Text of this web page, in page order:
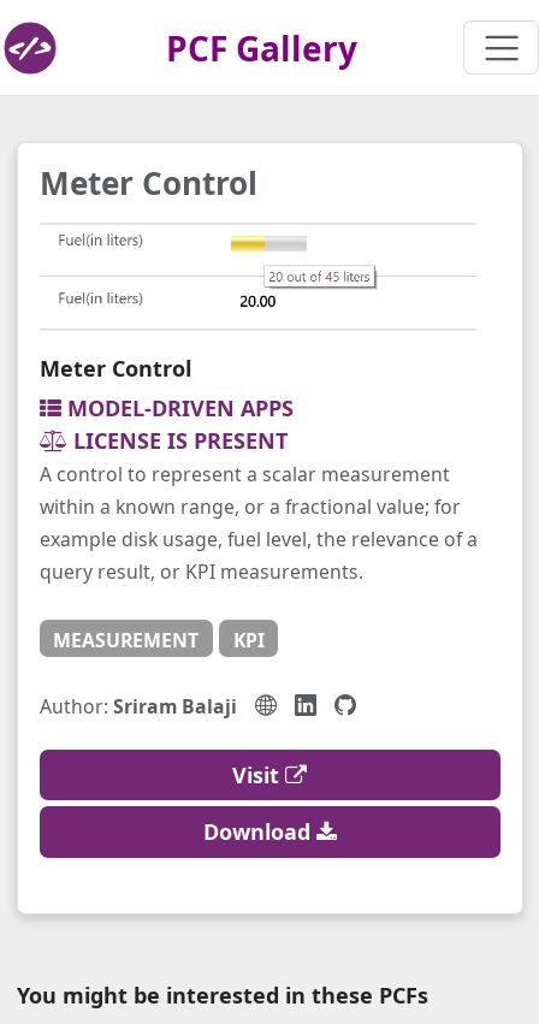
PCF Gallery
Meter Control
Meter Control
MODEL-DRIVEN APPS
LICENSE IS PRESENT
A control to represent a scalar measurement
within a known range, or a fractional value; for
example disk usage, fuel level, the relevance of a
query result, or KPI measurements.
MEASUREMENT KPI
Author: Sriram Balaji
Visit
Download
You might be interested in these PCFs